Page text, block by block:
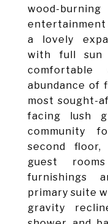
wood-
entertainment
a lovely
with full sun
abundance of
most sought-
facing lush
community
second
guest
furnishings
primary suite
gravity